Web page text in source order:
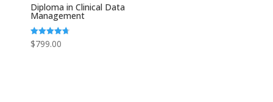
Diploma in Clinical Data
Management
Rated
4.69
$799.00